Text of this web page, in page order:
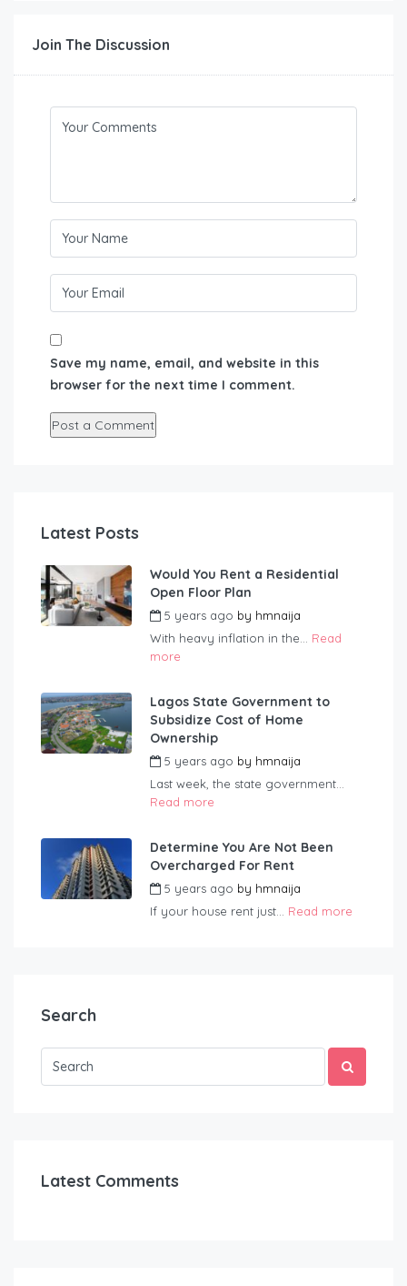
Join The Discussion
Save my name, email, and website in this
browser for the next time I comment.
Latest Posts
Would You Rent a Residential
Open Floor Plan
5 years ago by hmnaija
With heavy inflation in the... Read
more
Lagos State Government to
Subsidize Cost of Home
Ownership
5 years ago by hmnaija
Last week, the state government...
Read more
Determine You Are Not Been
Overcharged For Rent
5 years ago by hmnaija
If your house rent just... Read more
Search
Latest Comments